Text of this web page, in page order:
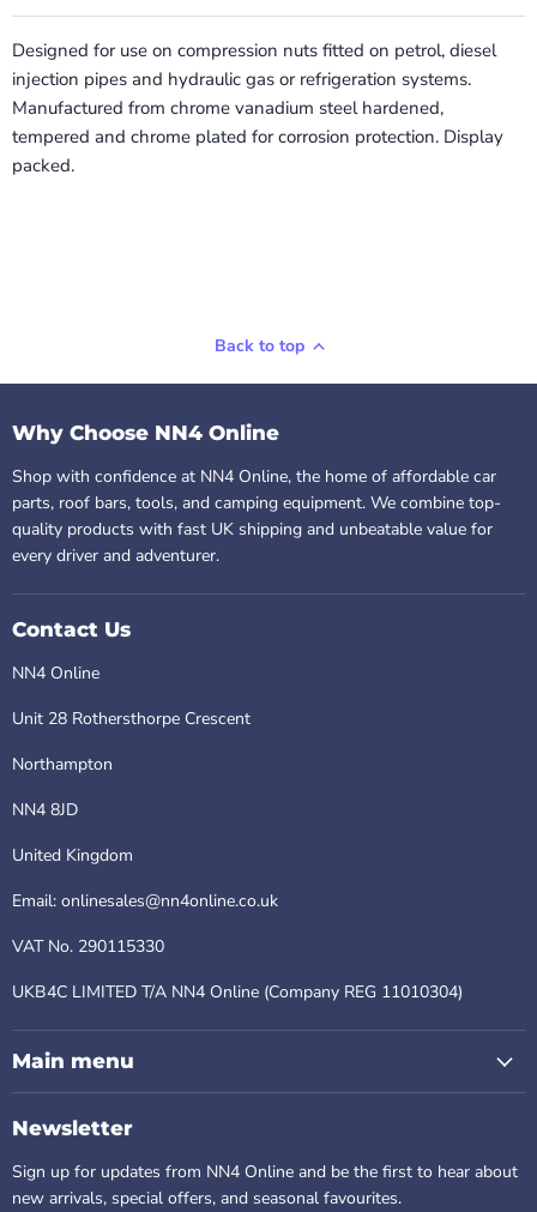
Designed for use on compression nuts fitted on petrol, diesel
injection pipes and hydraulic gas or refrigeration systems.
Manufactured from chrome vanadium steel hardened,
tempered and chrome plated for corrosion protection. Display
packed.
Back to top
Why Choose NN4 Online
Shop with confidence at NN4 Online, the home of affordable car
parts, roof bars, tools, and camping equipment. We combine top-
quality products with fast UK shipping and unbeatable value for
every driver and adventurer.
Contact Us
NN4 Online
Unit 28 Rothersthorpe Crescent
Northampton
NN4 8JD
United Kingdom
Email: onlinesales@nn4online.co.uk
VAT No. 290115330
UKB4C LIMITED T/A NN4 Online (Company REG 11010304)
Main menu
Newsletter
Sign up for updates from NN4 Online and be the first to hear about
new arrivals, special offers, and seasonal favourites.